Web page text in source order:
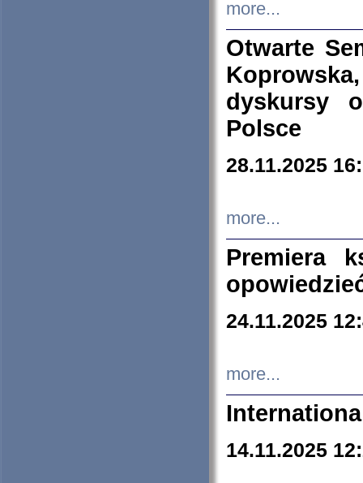
more...
Otwarte
dyskursy
Polsce
28.11.2025
more...
Premiera
24.11.2025
more...
14.11.2025